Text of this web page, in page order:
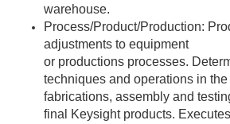
warehouse.
Process/Product/Production:
adjustments to equipment
or productions processes.
techniques and operations in the
fabrications, assembly and
final Keysight products. Executes